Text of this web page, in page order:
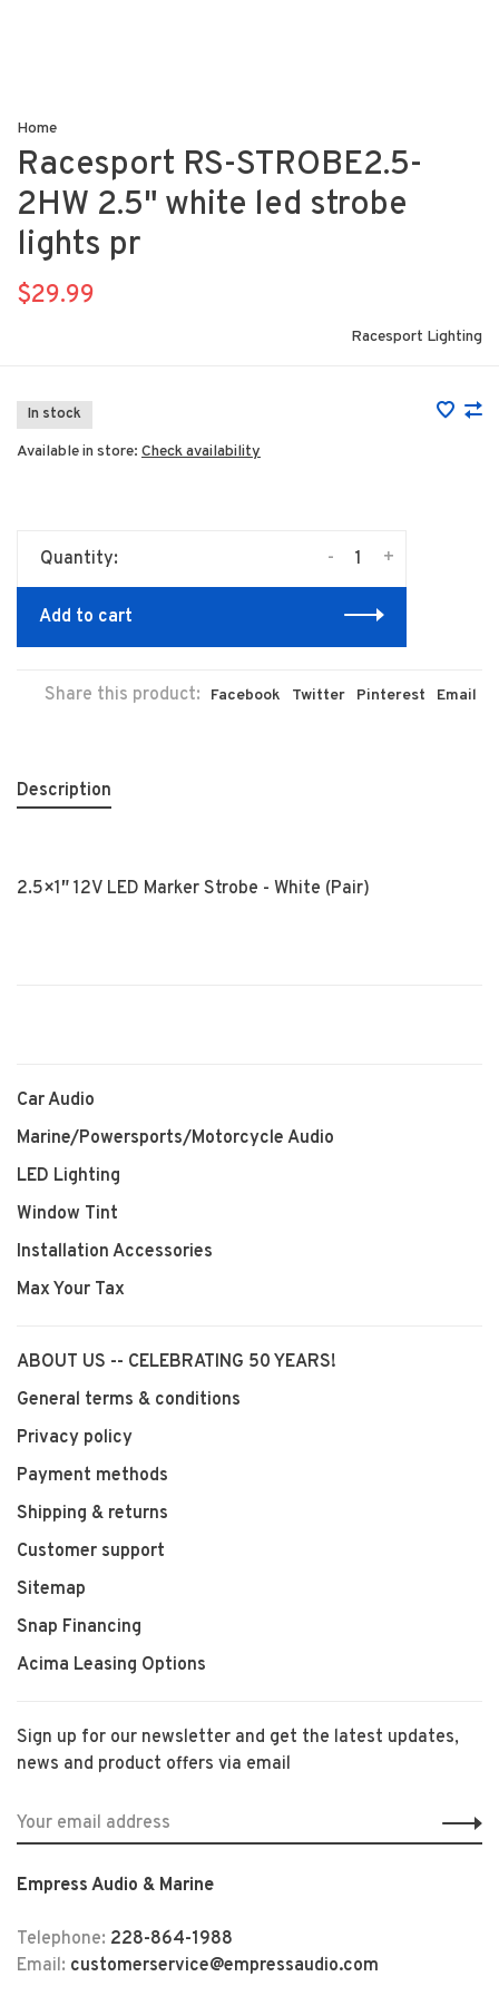
Home
Racesport RS-STROBE2.5-
2HW 2.5" white led strobe
lights pr
$29.99
Racesport Lighting
In stock
Available in store: Check availability
Quantity: +
-
Add to cart
Share this product: Facebook Twitter Pinterest Email
Description
2.5×1″ 12V LED Marker Strobe - White (Pair)
Car Audio
Marine/Powersports/Motorcycle Audio
LED Lighting
Window Tint
Installation Accessories
Max Your Tax
ABOUT US -- CELEBRATING 50 YEARS!
General terms & conditions
Privacy policy
Payment methods
Shipping & returns
Customer support
Sitemap
Snap Financing
Acima Leasing Options
Sign up for our newsletter and get the latest updates,
news and product offers via email
Empress Audio & Marine
Telephone: 228-864-1988
Email: customerservice@empressaudio.com